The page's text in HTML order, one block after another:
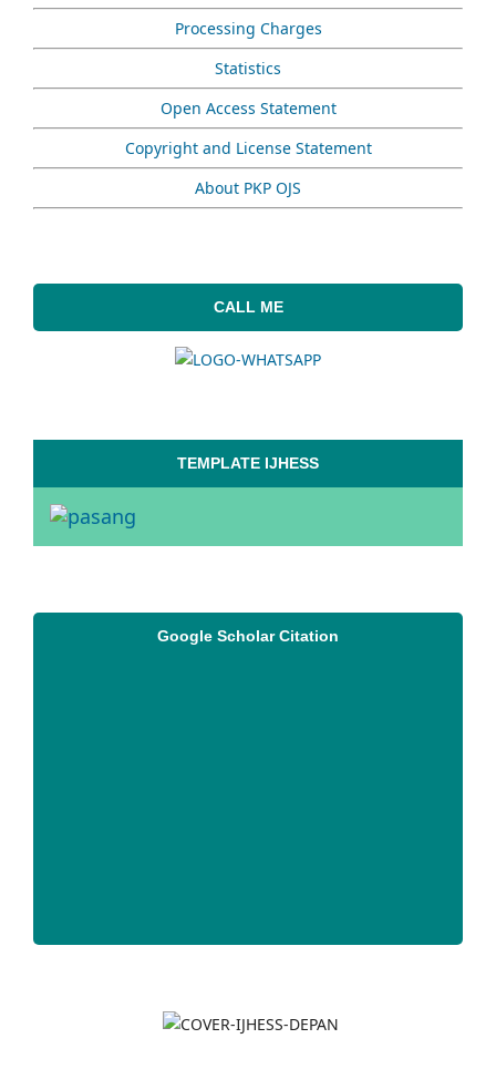
Processing Charges
Statistics
Open Access Statement
Copyright and License Statement
About PKP OJS
CALL ME
TEMPLATE IJHESS
Google Scholar Citation